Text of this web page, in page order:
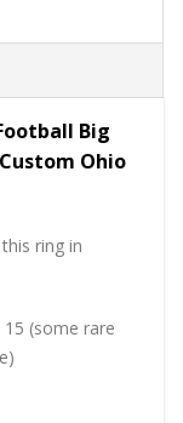
Big
Ohio
ring in
15 (some rare